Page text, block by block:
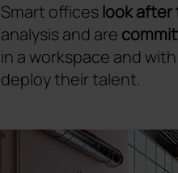
Smart officeslook after
analysis and are
in a workspace and
deploy their talent.